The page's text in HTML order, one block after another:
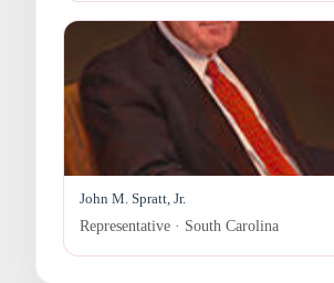
John M. Spratt, Jr.
Representative · South Carolina